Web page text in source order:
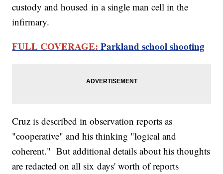
custody and housed in a single man cell in the
infirmary.
FULL COVERAGE: Parkland school shooting
Cruz is described in observation reports as
"cooperative" and his thinking "logical and
coherent." But additional details about his thoughts
are redacted on all six days' worth of reports